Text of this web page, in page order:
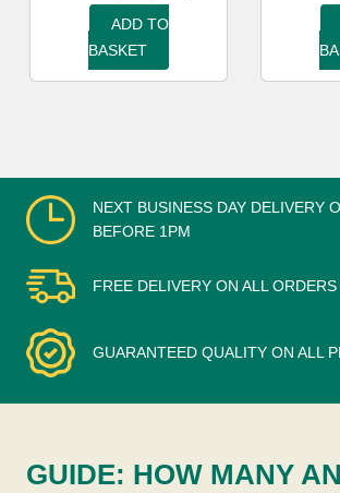
ADD TO
BASKET
NEXT BUSINESS DAY DELIVERY
BEFORE 1PM
FREE DELIVERY ON ALL
GUARANTEED QUALITY ON ALL
GUIDE: HOW MANY